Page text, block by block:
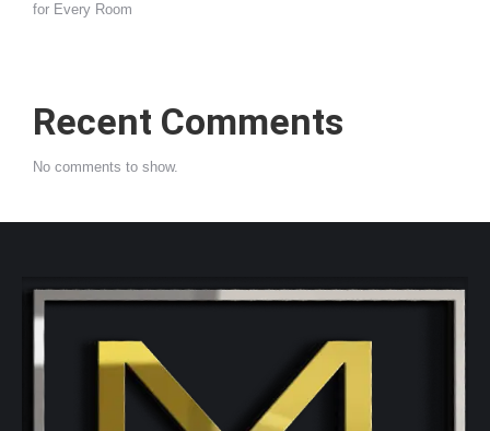
for Every Room
Recent Comments
No comments to show.